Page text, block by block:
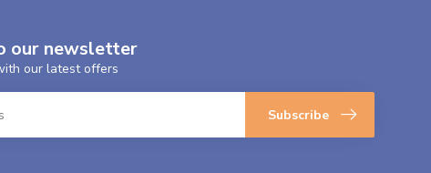
our newsletter
our latest offers
Subscribe